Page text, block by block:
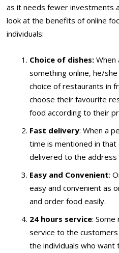
as it needs fewer investments
look at the benefits of online
individuals:
Choice of dishes:
something online, he/
choice of restaurants in
choose their favourite
food according to their
Fast delivery: When a
time is mentioned in
delivered to the address
Easy and Convenient:
easy and convenient as
and order food easily.
24 hours service:
service to the
the individuals who want